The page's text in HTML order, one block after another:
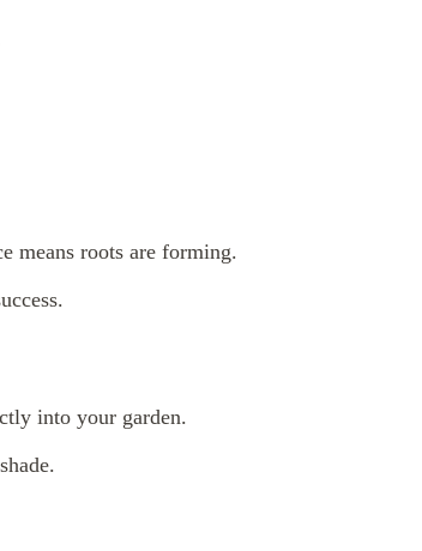
means roots are forming.
into your garden.